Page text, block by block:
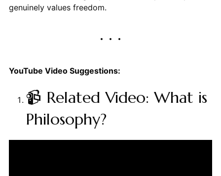
genuinely values freedom.
YouTube Video Suggestions:
📹 Related Video: What is
Philosophy?